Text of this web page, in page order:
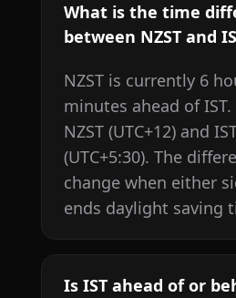
What is the time
between NZST and
NZST is currently 6
minutes ahead of IST.
NZST (UTC+12) and
(UTC+5:30). The
change when either
ends daylight saving
Is IST ahead of or